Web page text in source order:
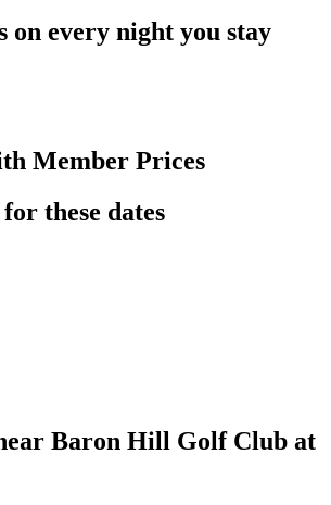
on every night you stay
Member Prices
these dates
Baron Hill Golf Club at